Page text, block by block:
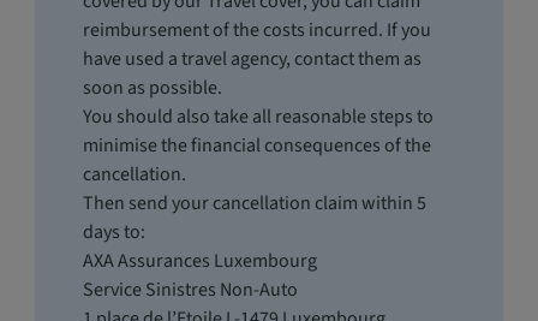
reimbursement of the costs incurred. If you
have used a travel agency, contact them as
soon as possible.
You should also take all reasonable steps to
minimise the financial consequences of the
cancellation.
Then send your cancellation claim within 5
days to:
AXA Assurances Luxembourg
Service Sinistres Non-Auto